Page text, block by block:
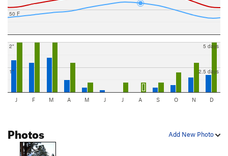
50 F
1"
2"
2.5 days
5 days
J F M A M J J A S O N D
Add New Photo
Photos